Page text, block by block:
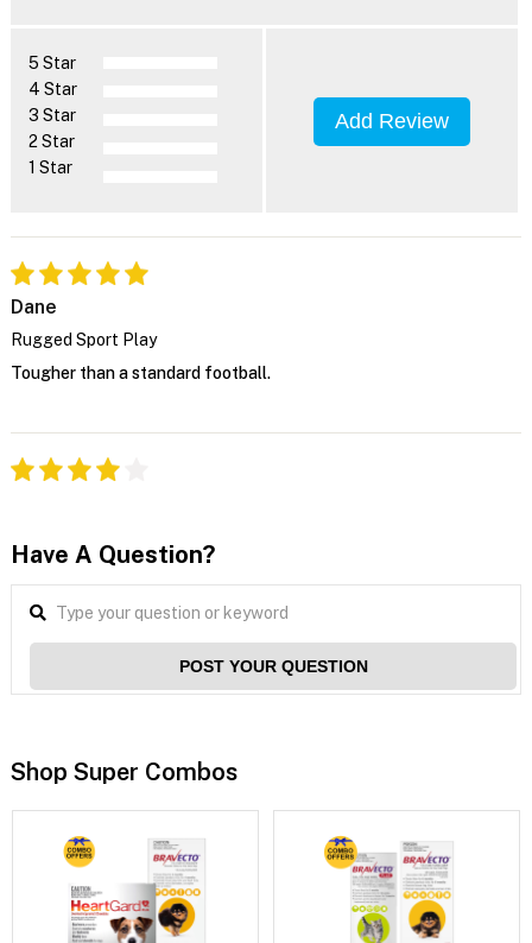
5 Star
4 Star
3 Star
2 Star
1 Star
Add Review
Dane
Rugged Sport Play
Tougher than a standard football.
Have A Question?
POST YOUR QUESTION
Shop Super Combos